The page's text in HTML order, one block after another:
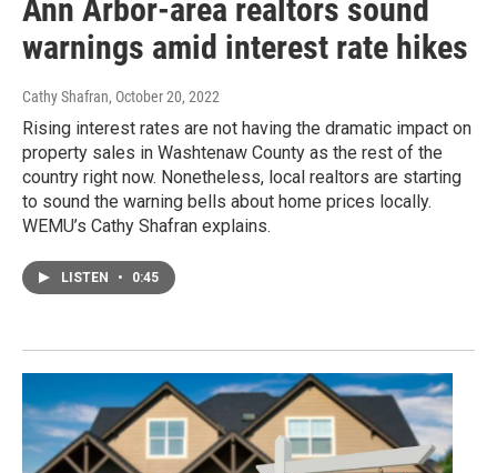
Ann Arbor-area realtors sound
warnings amid interest rate hikes
Cathy Shafran, October 20, 2022
Rising interest rates are not having the dramatic impact on
property sales in Washtenaw County as the rest of the
country right now. Nonetheless, local realtors are starting
to sound the warning bells about home prices locally.
WEMU’s Cathy Shafran explains.
LISTEN • 0:45